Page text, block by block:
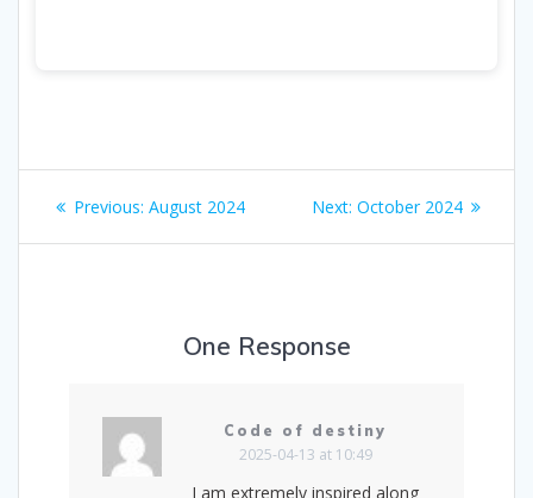
Post
navigation
Previous: Previous
August 2024 Next: Next
October 2024
One Response
Code of destiny
2025-04-13 at 10:49
I am extremely inspired along